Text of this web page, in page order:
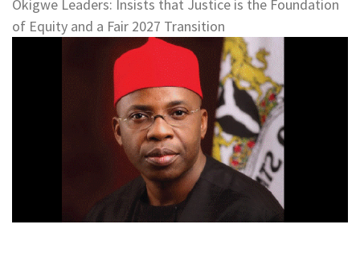
Okigwe Leaders: Insists that Justice is the Foundation
of Equity and a Fair 2027 Transition